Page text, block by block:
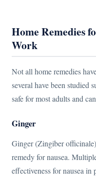
Home Remedies
Work
Not all home remedies
several have been studied
safe for most adults and
Ginger
Ginger (Zingiber
remedy for nausea.
effectiveness for nausea in